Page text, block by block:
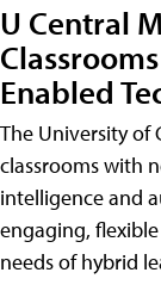
U Central
Enabled
The University of
classrooms with
intelligence and
engaging,
needs of hybrid